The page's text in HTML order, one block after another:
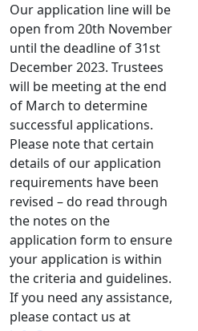
Our application line will be
open from 20th November
until the deadline of 31st
December 2023. Trustees
will be meeting at the end
of March to determine
successful applications.
Please note that certain
details of our application
requirements have been
revised – do read through
the notes on the
application form to ensure
your application is within
the criteria and guidelines.
If you need any assistance,
please contact us at